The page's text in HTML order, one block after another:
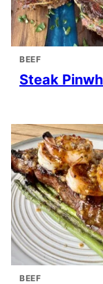
BEEF
Steak
BEEF